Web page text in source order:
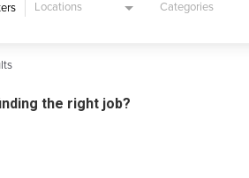
Locations Categories
the right job?